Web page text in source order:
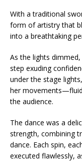
With a traditional
form of artistry that
into a breathtaking
As the lights
step exuding
under the stage
her
the audience.
The dance was a
strength, combining
dance. Each spin,
executed flawlessly,